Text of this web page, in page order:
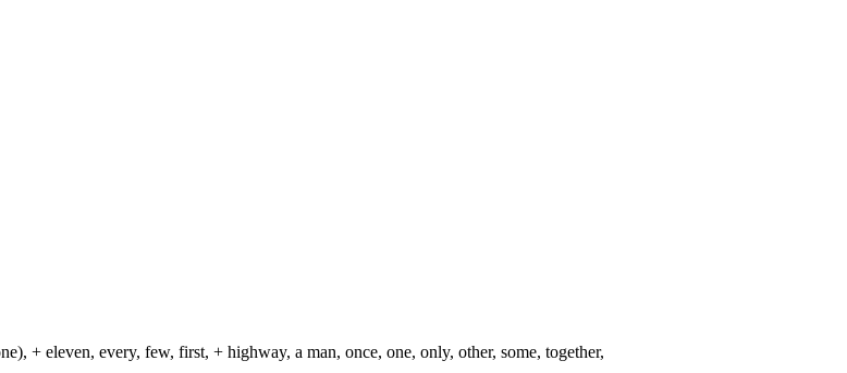
+ eleven, every, few, first, + highway, a man, once, one, only, other, some, together,